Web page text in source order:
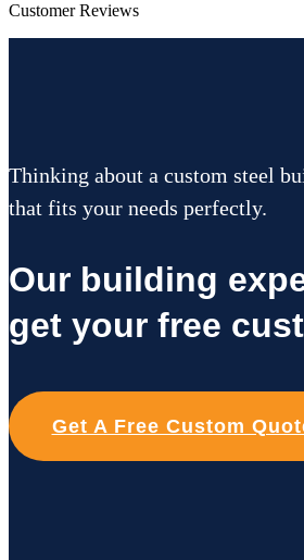
Customer Reviews
Thinking about a custom steel
that fits your needs perfectly.
Our building
get your free
Get A Free Custom